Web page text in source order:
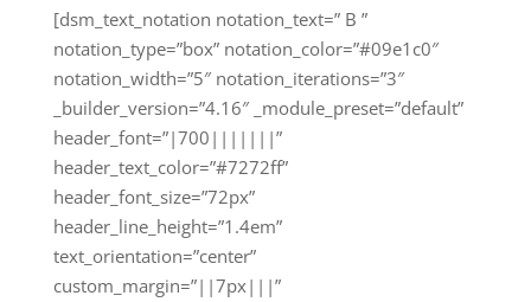
[dsm_text_notation notation_text=” B ”
notation_type=”box” notation_color=”#09e1c0″
notation_width=”5″ notation_iterations=”3″
_builder_version=”4.16″ _module_preset=”default”
header_font=”|700|||||||”
header_text_color=”#7272ff”
header_font_size=”72px”
header_line_height=”1.4em”
text_orientation=”center”
custom_margin=”||7px|||”